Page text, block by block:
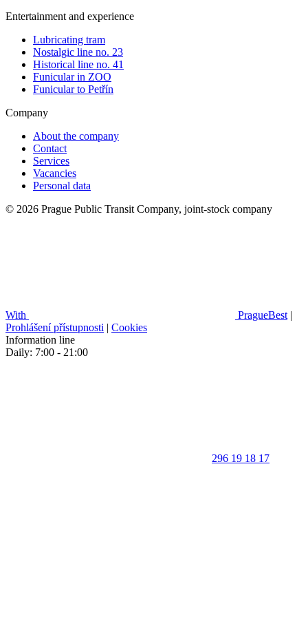
Entertainment and experience
Lubricating tram
Nostalgic line no. 23
Historical line no. 41
Funicular in ZOO
Funicular to Petřín
Company
About the company
Contact
Services
Vacancies
Personal data
© 2026 Prague Public Transit Company, joint-stock company
With PragueBest |
Prohlášení přístupnosti | Cookies
Information line
Daily: 7:00 - 21:00
296 19 18 17